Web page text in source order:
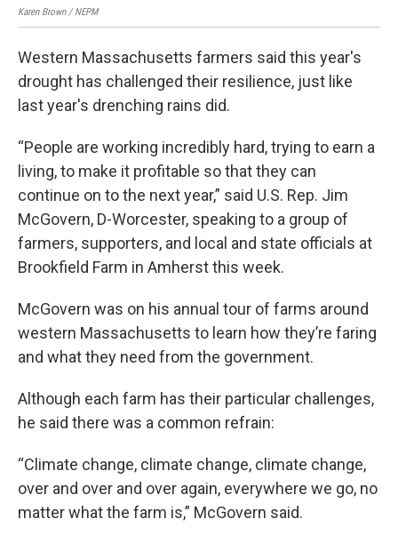
Karen Brown / NEPM
Western Massachusetts farmers said this year's
drought has challenged their resilience, just like
last year's drenching rains did.
“People are working incredibly hard, trying to earn a
living, to make it profitable so that they can
continue on to the next year,” said U.S. Rep. Jim
McGovern, D-Worcester, speaking to a group of
farmers, supporters, and local and state officials at
Brookfield Farm in Amherst this week.
McGovern was on his annual tour of farms around
western Massachusetts to learn how they’re faring
and what they need from the government.
Although each farm has their particular challenges,
he said there was a common refrain:
“Climate change, climate change, climate change,
over and over and over again, everywhere we go, no
matter what the farm is,” McGovern said.